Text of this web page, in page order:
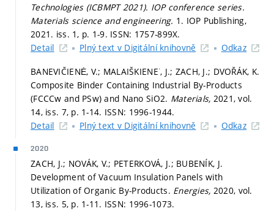
Technologies (ICBMPT 2021). IOP conference series.
Materials science and engineering. 1. IOP Publishing,
2021. iss. 1, p. 1-9. ISSN: 1757-899X.
Detail
Plný text v Digitální knihovně Odkaz
BANEVIČIENĖ, V.; MALAIŠKIENE˙, J.; ZACH, J.; DVOŘÁK, K.
Composite Binder Containing Industrial By-Products
(FCCCw and PSw) and Nano SiO2. Materials, 2021, vol.
14, iss. 7, p. 1-14. ISSN: 1996-1944.
Detail
Plný text v Digitální knihovně Odkaz
2020
ZACH, J.; NOVÁK, V.; PETERKOVÁ, J.; BUBENÍK, J.
Development of Vacuum Insulation Panels with
Utilization of Organic By-Products. Energies, 2020, vol.
13, iss. 5, p. 1-11. ISSN: 1996-1073.